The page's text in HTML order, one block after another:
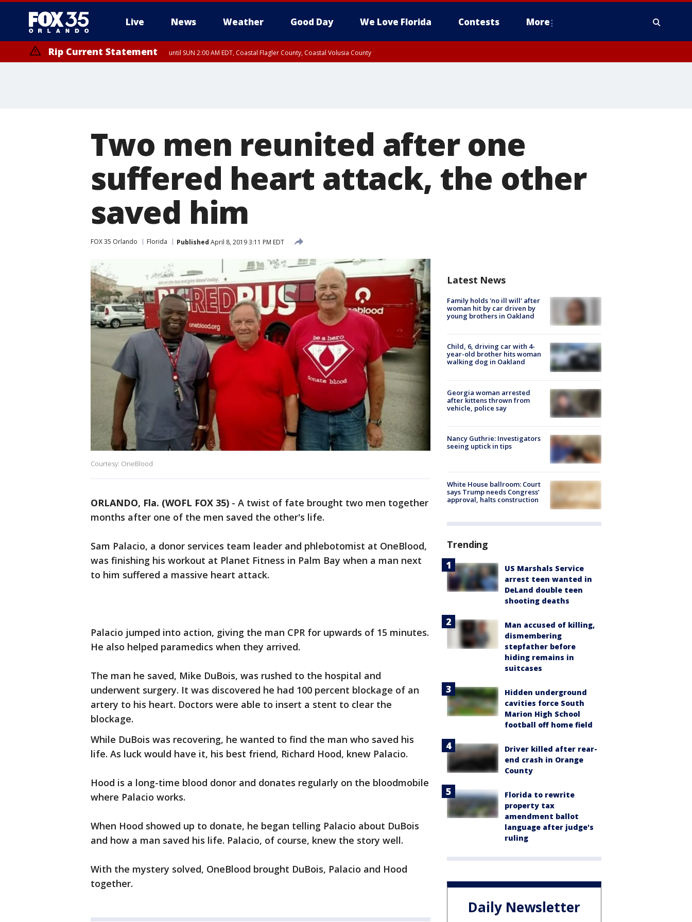
Live News Weather Good Day We Love Florida Contests More
Rip Current Statement until SUN 2:00 AM EDT, Coastal Flagler County, Coastal Volusia County
Two men reunited after one
suffered heart attack, the other
saved him
FOX 35 Orlando Florida Published April 8, 2019 3:11 PM EDT
Courtesy: OneBlood
ORLANDO, Fla. (WOFL FOX 35) - A twist of fate brought two men together
months after one of the men saved the other's life.
Sam Palacio, a donor services team leader and phlebotomist at OneBlood,
was finishing his workout at Planet Fitness in Palm Bay when a man next
to him suffered a massive heart attack.
Palacio jumped into action, giving the man CPR for upwards of 15 minutes.
He also helped paramedics when they arrived.
The man he saved, Mike DuBois, was rushed to the hospital and
underwent surgery. It was discovered he had 100 percent blockage of an
artery to his heart. Doctors were able to insert a stent to clear the
blockage.
While DuBois was recovering, he wanted to find the man who saved his
life. As luck would have it, his best friend, Richard Hood, knew Palacio.
Hood is a long-time blood donor and donates regularly on the bloodmobile
where Palacio works.
When Hood showed up to donate, he began telling Palacio about DuBois
and how a man saved his life. Palacio, of course, knew the story well.
With the mystery solved, OneBlood brought DuBois, Palacio and Hood
together.
Latest News
Family holds 'no ill will' after
woman hit by car driven by
young brothers in Oakland
Child, 6, driving car with 4-
year-old brother hits woman
walking dog in Oakland
Georgia woman arrested
after kittens thrown from
vehicle, police say
Nancy Guthrie: Investigators
seeing uptick in tips
White House ballroom: Court
says Trump needs Congress’
approval, halts construction
Trending
US Marshals Service
arrest teen wanted in
DeLand double teen
shooting deaths
Man accused of killing,
dismembering
stepfather before
hiding remains in
suitcases
Hidden underground
cavities force South
Marion High School
football off home field
Driver killed after rear-
end crash in Orange
County
Florida to rewrite
property tax
amendment ballot
language after judge's
ruling
Daily Newsletter